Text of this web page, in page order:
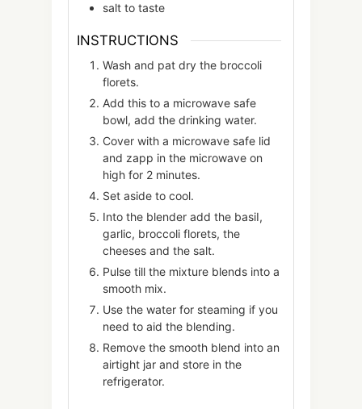
salt to taste
INSTRUCTIONS
Wash and pat dry the broccoli
florets.
Add this to a microwave safe
bowl, add the drinking water.
Cover with a microwave safe lid
and zapp in the microwave on
high for 2 minutes.
Set aside to cool.
Into the blender add the basiI,
garlic, broccoli florets, the
cheeses and the salt.
Pulse till the mixture blends into a
smooth mix.
Use the water for steaming if you
need to aid the blending.
Remove the smooth blend into an
airtight jar and store in the
refrigerator.